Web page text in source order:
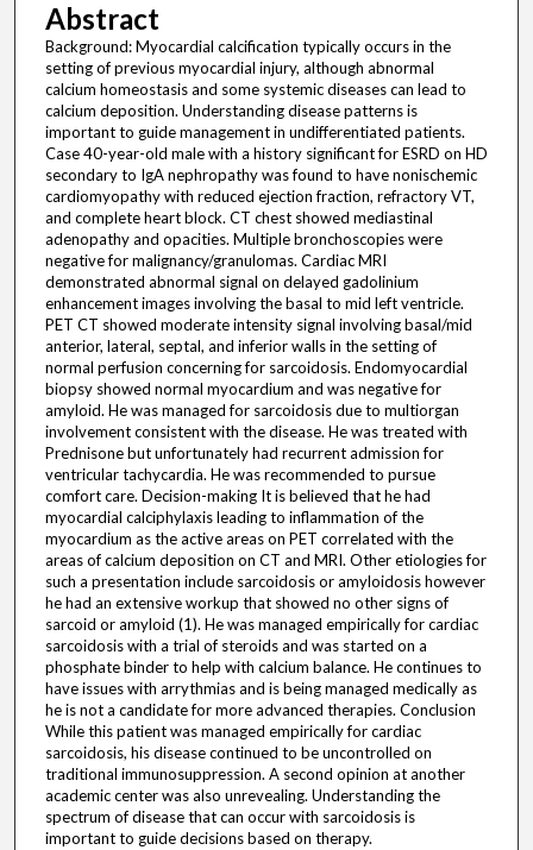
Abstract
Background: Myocardial calcification typically occurs in the
setting of previous myocardial injury, although abnormal
calcium homeostasis and some systemic diseases can lead to
calcium deposition. Understanding disease patterns is
important to guide management in undifferentiated patients.
Case 40-year-old male with a history significant for ESRD on HD
secondary to IgA nephropathy was found to have nonischemic
cardiomyopathy with reduced ejection fraction, refractory VT,
and complete heart block. CT chest showed mediastinal
adenopathy and opacities. Multiple bronchoscopies were
negative for malignancy/granulomas. Cardiac MRI
demonstrated abnormal signal on delayed gadolinium
enhancement images involving the basal to mid left ventricle.
PET CT showed moderate intensity signal involving basal/mid
anterior, lateral, septal, and inferior walls in the setting of
normal perfusion concerning for sarcoidosis. Endomyocardial
biopsy showed normal myocardium and was negative for
amyloid. He was managed for sarcoidosis due to multiorgan
involvement consistent with the disease. He was treated with
Prednisone but unfortunately had recurrent admission for
ventricular tachycardia. He was recommended to pursue
comfort care. Decision-making It is believed that he had
myocardial calciphylaxis leading to inflammation of the
myocardium as the active areas on PET correlated with the
areas of calcium deposition on CT and MRI. Other etiologies for
such a presentation include sarcoidosis or amyloidosis however
he had an extensive workup that showed no other signs of
sarcoid or amyloid (1). He was managed empirically for cardiac
sarcoidosis with a trial of steroids and was started on a
phosphate binder to help with calcium balance. He continues to
have issues with arrythmias and is being managed medically as
he is not a candidate for more advanced therapies. Conclusion
While this patient was managed empirically for cardiac
sarcoidosis, his disease continued to be uncontrolled on
traditional immunosuppression. A second opinion at another
academic center was also unrevealing. Understanding the
spectrum of disease that can occur with sarcoidosis is
important to guide decisions based on therapy.